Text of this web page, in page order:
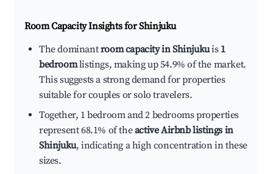
Room Capacity Insights forShinjuku
The dominantroom capacity in Shinjukuis 1
bedroomlistings, making up 54.9% of the market.
This suggests a strong demand for properties
suitable for couples or solo travelers.
Together, 1 bedroom and 2 bedrooms properties
represent 68.1% of theactive Airbnb listings in
Shinjuku, indicating a high concentration in these
sizes.